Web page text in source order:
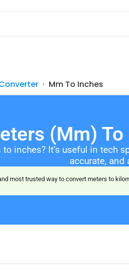
Mm To Inches
(Mm)
inches? It’s useful in tech
accurate, and
most trusted way to convert meters to